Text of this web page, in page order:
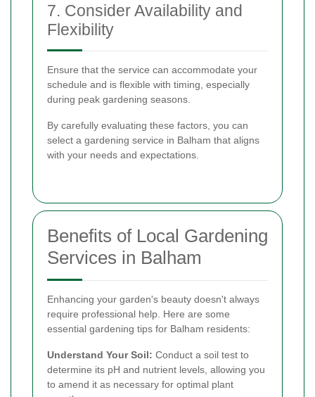
7. Consider Availability and
Flexibility
Ensure that the service can accommodate your
schedule and is flexible with timing, especially
during peak gardening seasons.
By carefully evaluating these factors, you can
select a gardening service in Balham that aligns
with your needs and expectations.
Benefits of Local Gardening
Services in Balham
Enhancing your garden's beauty doesn't always
require professional help. Here are some
essential gardening tips for Balham residents:
Understand Your Soil: Conduct a soil test to
determine its pH and nutrient levels, allowing you
to amend it as necessary for optimal plant